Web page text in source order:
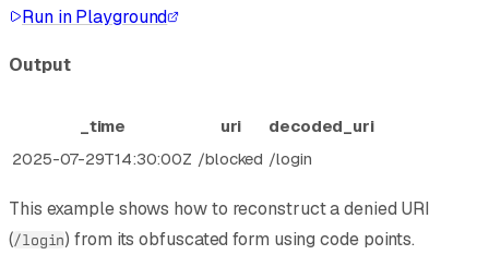
Run in Playground
Output
_time uri
decoded_uri
2025-07-29T14:30:00Z /blocked /login
This example shows how to reconstruct a denied URI
(/login) from its obfuscated form using code points.